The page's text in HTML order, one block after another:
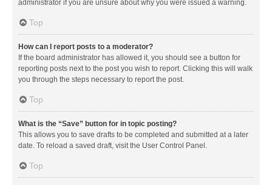
administrator if you are unsure about why you were issued a warning.
Top
How can I report posts to a moderator?
If the board administrator has allowed it, you should see a button for
reporting posts next to the post you wish to report. Clicking this will walk
you through the steps necessary to report the post.
Top
What is the “Save” button for in topic posting?
This allows you to save drafts to be completed and submitted at a later
date. To reload a saved draft, visit the User Control Panel.
Top